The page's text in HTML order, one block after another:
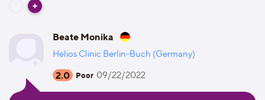
Beate Monika
Helios Clinic Berlin-Buch (Germany)
2.0 Poor 09/22/2022